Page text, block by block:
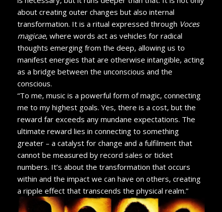
about creating outer changes but also internal
transformation. It is a ritual expressed through Voces
magicae, where words act as vehicles for radical
thoughts emerging from the deep, allowing us to
manifest energies that are otherwise intangible, acting
as a bridge between the unconscious and the
conscious.
“To me, music is a powerful form of magic, connecting
me to my highest goals. Yes, there is a cost, but the
reward far exceeds any mundane expectations. The
ultimate reward lies in connecting to something
greater – a catalyst for change and a fulfilment that
cannot be measured by record sales or ticket
numbers. It’s about the transformation that occurs
within and the impact we can have on others, creating
a ripple effect that transcends the physical realm.”